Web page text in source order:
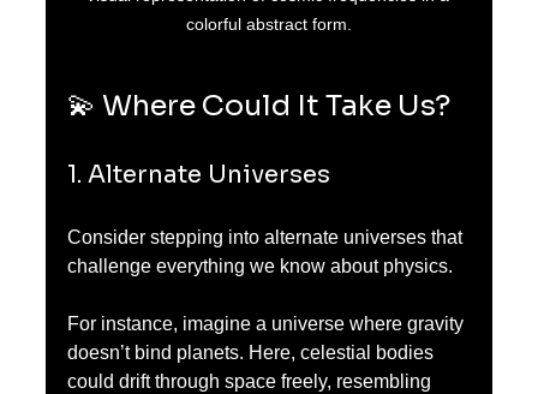
colorful abstract form.
💫 Where Could It Take Us?
1. Alternate Universes
Consider stepping into alternate universes that
challenge everything we know about physics.
For instance, imagine a universe where gravity
doesn’t bind planets. Here, celestial bodies
could drift through space freely, resembling